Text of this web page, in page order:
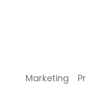
Marketing